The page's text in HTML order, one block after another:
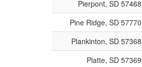
Pierpont, SD 57468
Pine Ridge, SD 57770
Plankinton, SD 57368
Platte, SD 57369